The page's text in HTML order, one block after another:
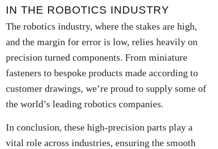
IN THE ROBOTICS INDUSTRY
The robotics industry, where the stakes are high,
and the margin for error is low, relies heavily on
precision turned components. From miniature
fasteners to bespoke products made according to
customer drawings, we’re proud to supply some of
the world’s leading robotics companies.
In conclusion, these high-precision parts play a
vital role across industries, ensuring the smooth